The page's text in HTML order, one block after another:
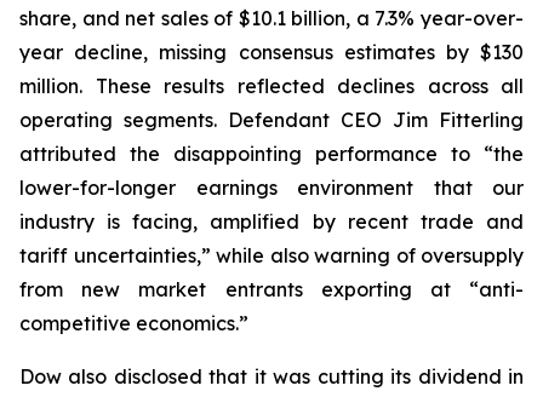
share, and net sales of $10.1 billion, a 7.3% year-over-
year decline, missing consensus estimates by $130
million. These results reflected declines across all
operating segments. Defendant CEO Jim Fitterling
attributed the disappointing performance to “the
lower-for-longer earnings environment that our
industry is facing, amplified by recent trade and
tariff uncertainties,” while also warning of oversupply
from new market entrants exporting at “anti-
competitive economics.”
Dow also disclosed that it was cutting its dividend in